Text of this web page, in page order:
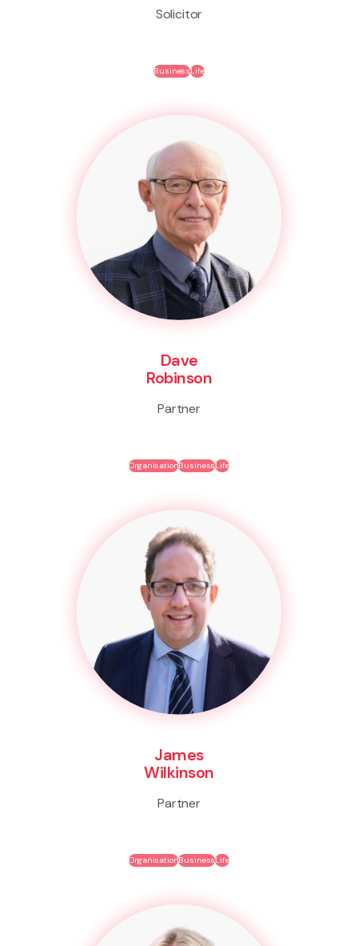
Solicitor
BusinessLife
Dave
Robinson
Partner
OrganisationBusinessLife
James
Wilkinson
Partner
OrganisationBusinessLife